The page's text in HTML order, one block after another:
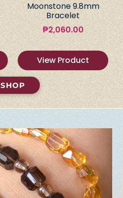
Moonstone 9.8mm
Bracelet
₱2,060.00
View Product
SHOP